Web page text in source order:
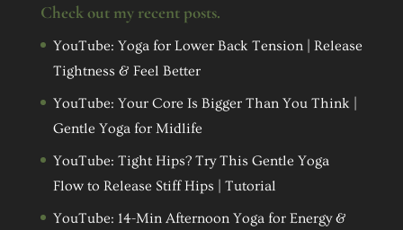
Check out my recent posts.
YouTube: Yoga for Lower Back Tension | Release
Tightness & Feel Better
YouTube: Your Core Is Bigger Than You Think |
Gentle Yoga for Midlife
YouTube: Tight Hips? Try This Gentle Yoga
Flow to Release Stiff Hips | Tutorial
YouTube: 14-Min Afternoon Yoga for Energy &